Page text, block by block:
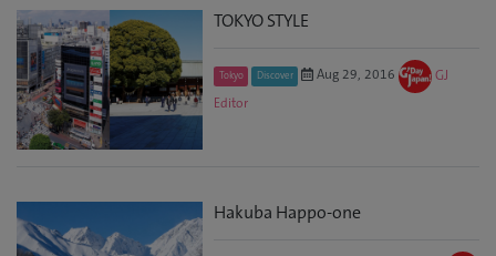
TOKYO STYLE
Tokyo Discover Aug 29, 2016
GJ
Editor
Hakuba Happo-one